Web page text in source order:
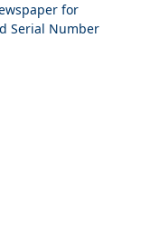
for
Serial Number